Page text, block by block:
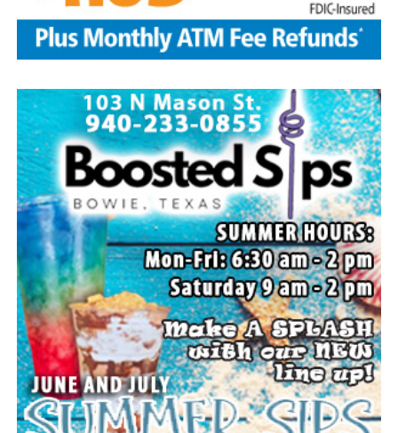
family members, and dear friends who will miss him
deeply.
Though our hearts are deeply saddened we are assured
Edwin’s legacy will live on in the land he cared for, the
family he cherished and the countless lives he touched
through his kindness, service and steadfast example.
In lieu of flowers donations may be made to a charity of
your choice or Saint Peter Lutheran Church.
The family wishes to express their sincere gratitude for
the prayers, love and support during this difficult time.
“Well done, good and faithful servant.” – Matthew
25:23.
Arrangements entrusted to the White Family Funeral
Home of Bowie.
Paid publication